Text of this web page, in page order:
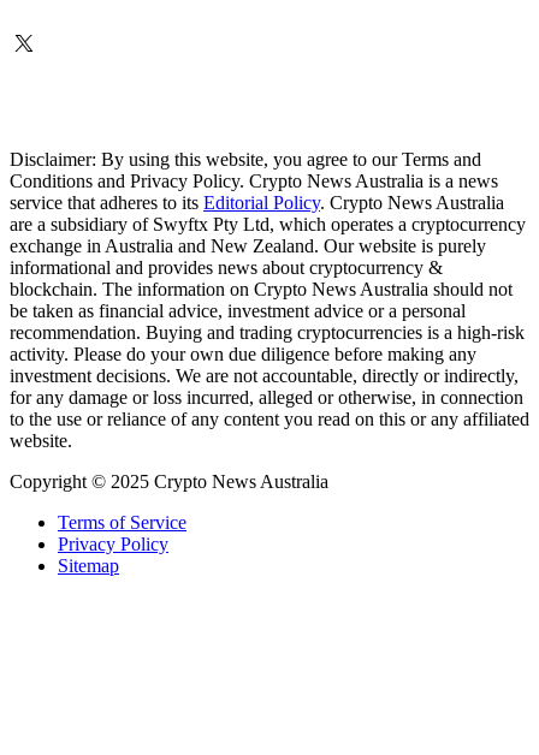
Disclaimer: By using this website, you agree to our Terms and
Conditions and Privacy Policy. Crypto News Australia is a news
service that adheres to its Editorial Policy. Crypto News Australia
are a subsidiary of Swyftx Pty Ltd, which operates a cryptocurrency
exchange in Australia and New Zealand. Our website is purely
informational and provides news about cryptocurrency &
blockchain. The information on Crypto News Australia should not
be taken as financial advice, investment advice or a personal
recommendation. Buying and trading cryptocurrencies is a high-risk
activity. Please do your own due diligence before making any
investment decisions. We are not accountable, directly or indirectly,
for any damage or loss incurred, alleged or otherwise, in connection
to the use or reliance of any content you read on this or any affiliated
website.
Copyright © 2025 Crypto News Australia
Terms of Service
Privacy Policy
Sitemap